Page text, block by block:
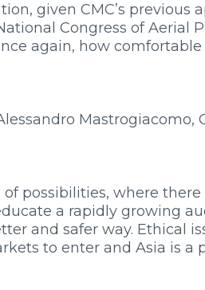
given CMC’s previous
Congress of Aerial
again, how comfortable
Mastrogiacomo,
of possibilities, where
a rapidly growing
and safer way. Ethical
to enter and Asia is a